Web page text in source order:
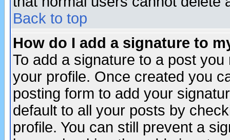
Back to top
How do I add a signature to
To add a signature to a post
your profile. Once created you
posting form to add your
default to all your posts by
profile. You can still prevent a